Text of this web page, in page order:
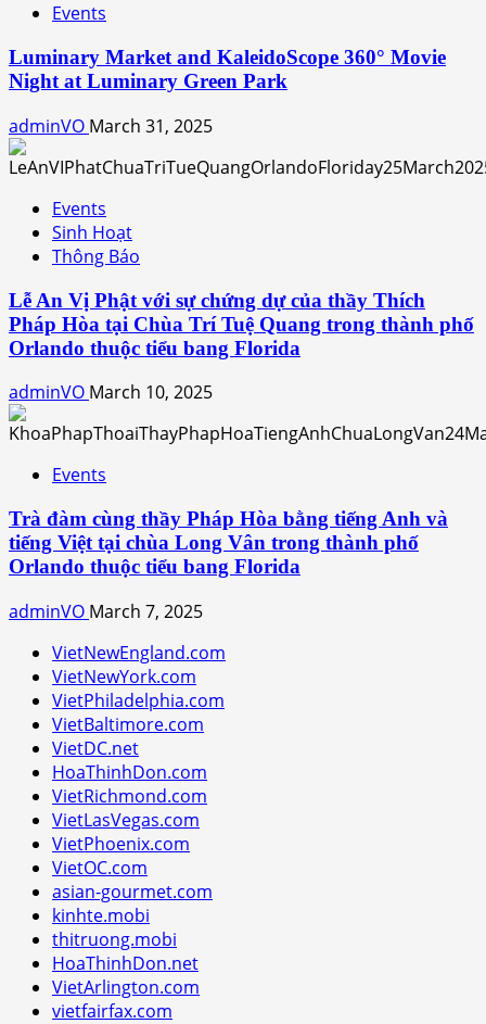
Events
Luminary Market and KaleidoScope 360° Movie
Night at Luminary Green Park
adminVO March 31, 2025
Events
Sinh Hoạt
Thông Báo
Lễ An Vị Phật với sự chứng dự của thầy Thích
Pháp Hòa tại Chùa Trí Tuệ Quang trong thành phố
Orlando thuộc tiểu bang Florida
adminVO March 10, 2025
Events
Trà đàm cùng thầy Pháp Hòa bằng tiếng Anh và
tiếng Việt tại chùa Long Vân trong thành phố
Orlando thuộc tiểu bang Florida
adminVO March 7, 2025
VietNewEngland.com
VietNewYork.com
VietPhiladelphia.com
VietBaltimore.com
VietDC.net
HoaThinhDon.com
VietRichmond.com
VietLasVegas.com
VietPhoenix.com
VietOC.com
asian-gourmet.com
kinhte.mobi
thitruong.mobi
HoaThinhDon.net
VietArlington.com
vietfairfax.com